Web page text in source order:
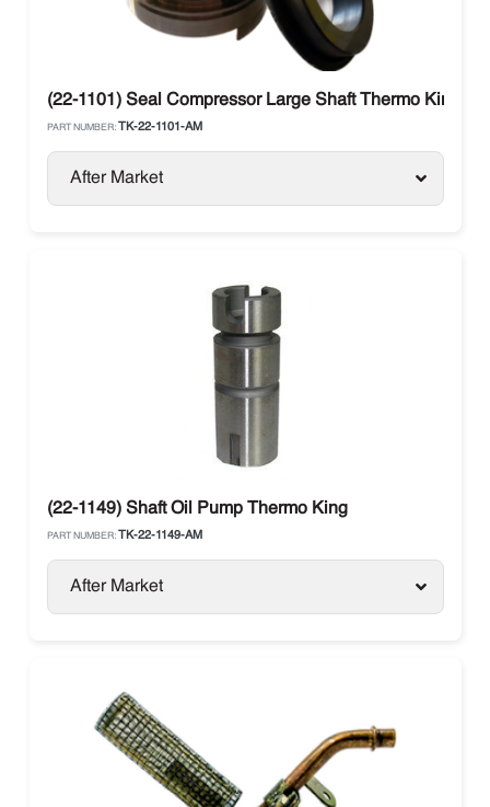
(22-1101) Seal Compressor Large Shaft Thermo King
PART NUMBER: TK-22-1101-AM
After Market
(22-1149) Shaft Oil Pump Thermo King
PART NUMBER: TK-22-1149-AM
After Market